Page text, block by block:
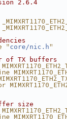
2.6.4
"core/nic.h"
of TX buffers
size